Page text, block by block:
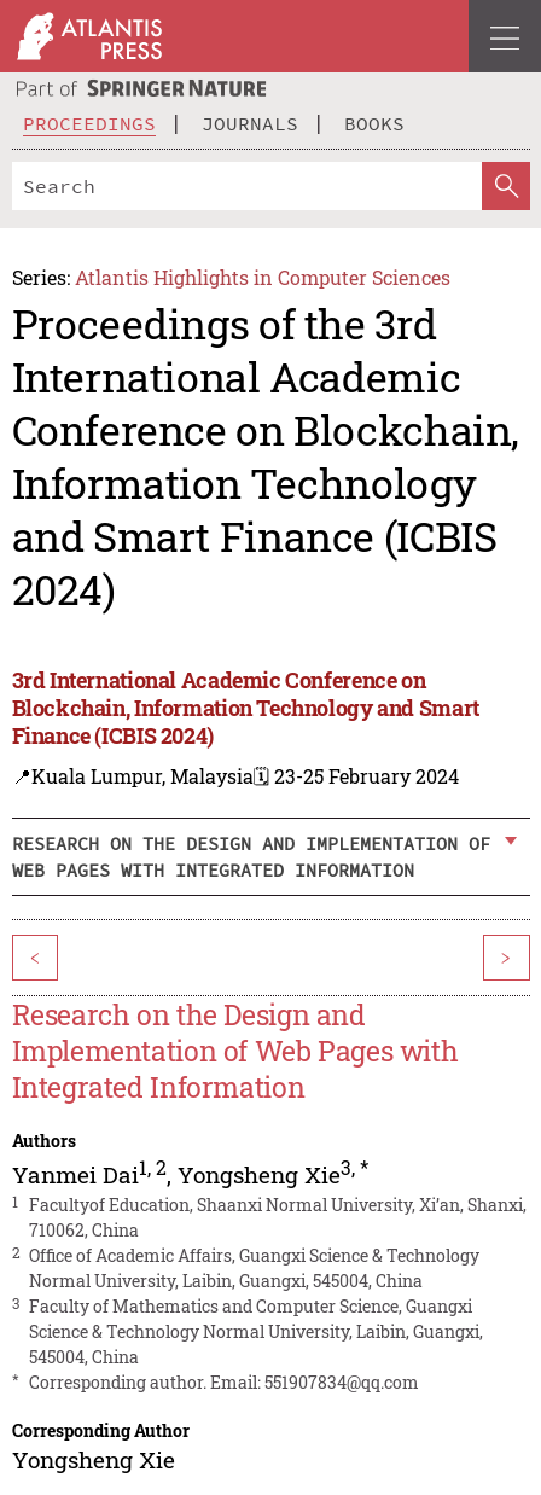
PROCEEDINGS JOURNALS BOOKS
Series: Atlantis Highlights in Computer Sciences
Proceedings of the 3rd
International Academic
Conference on Blockchain,
Information Technology
and Smart Finance (ICBIS
2024)
3rd International Academic Conference on
Blockchain, Information Technology and Smart
Finance (ICBIS 2024)
📍Kuala Lumpur, Malaysia🗓️ 23-25 February 2024
RESEARCH ON THE DESIGN AND IMPLEMENTATION OF
WEB PAGES WITH INTEGRATED INFORMATION
< >
Research on the Design and
Implementation of Web Pages with
Integrated Information
Authors
Yanmei Dai1,2, Yongsheng Xie3,*
1
Facultyof Education, Shaanxi Normal University, Xi’an, Shanxi,
710062, China
2 Office of Academic Affairs, Guangxi Science & Technology
Normal University, Laibin, Guangxi, 545004, China
3 Faculty of Mathematics and Computer Science, Guangxi
Science & Technology Normal University, Laibin, Guangxi,
545004, China
* Corresponding author. Email:551907834@qq.com
Corresponding Author
Yongsheng Xie